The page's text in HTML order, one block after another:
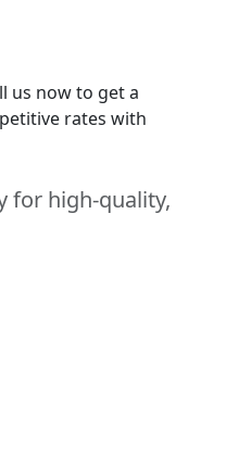
us now to get a
rates with
for high-quality,